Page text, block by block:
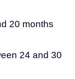
20 months
24 and 30